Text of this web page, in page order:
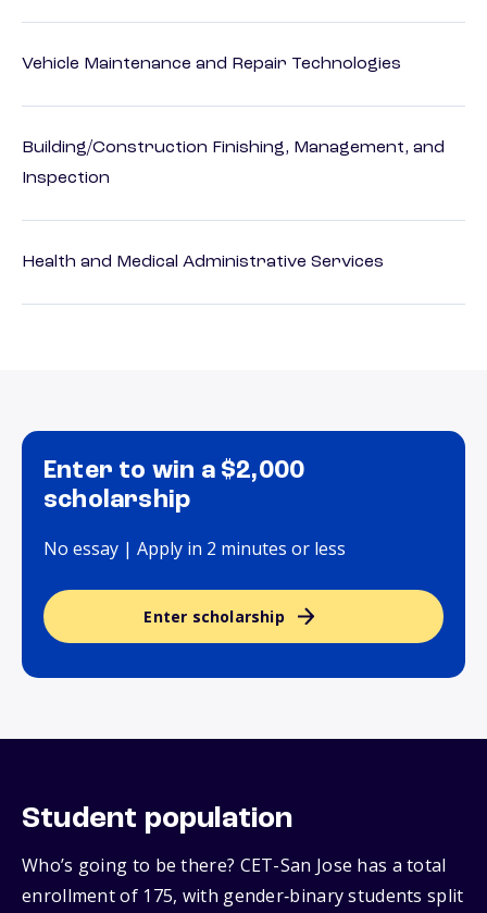
Vehicle Maintenance and Repair Technologies
Building/Construction Finishing, Management, and
Inspection
Health and Medical Administrative Services
Enter to win a $2,000
scholarship
No essay | Apply in 2 minutes or less
Enter scholarship
Student population
Who’s going to be there? CET-San Jose has a total
enrollment of 175, with gender‑binary students split